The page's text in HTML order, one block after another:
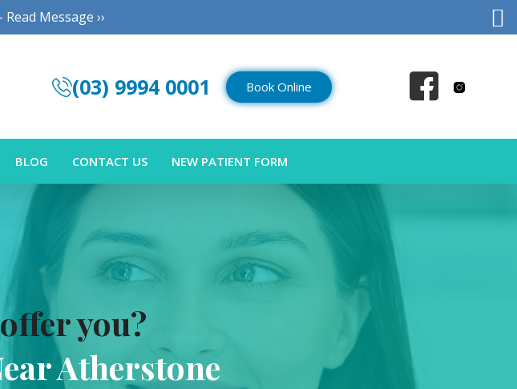
Message ››
(03) 9994 0001 Book Online
BLOG CONTACT US NEW PATIENT FORM
you?
Atherstone